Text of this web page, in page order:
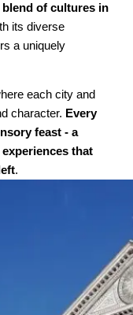
blend of cultures in
its diverse
a uniquely
each city and
character. Every
feast - a
that
.